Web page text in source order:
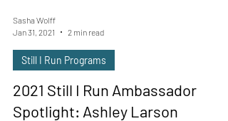
Jan 31, 2021
2 min read
2021 Still I Run Ambassador